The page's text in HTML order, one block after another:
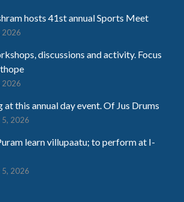
hosts 41st annual Sports Meet
2026
discussions and activity. Focus
2026
this annual day event. Of Jus Drums
5, 2026
learn villupaatu; to perform at I-
5, 2026